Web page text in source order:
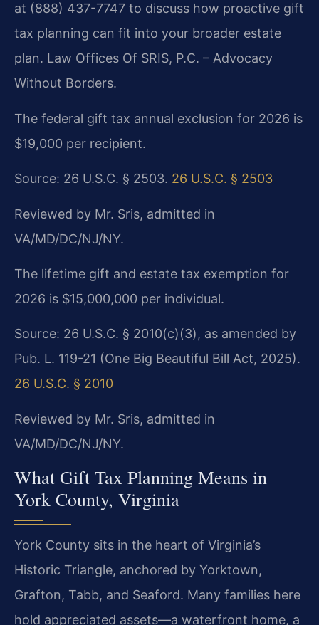
at (888) 437-7747 to discuss how proactive gift
tax planning can fit into your broader estate
plan. Law Offices Of SRIS, P.C. – Advocacy
Without Borders.
The federal gift tax annual exclusion for 2026 is
$19,000 per recipient.
Source: 26 U.S.C. § 2503. 26 U.S.C. § 2503
Reviewed by Mr. Sris, admitted in
VA/MD/DC/NJ/NY.
The lifetime gift and estate tax exemption for
2026 is $15,000,000 per individual.
Source: 26 U.S.C. § 2010(c)(3), as amended by
Pub. L. 119-21 (One Big Beautiful Bill Act, 2025).
26 U.S.C. § 2010
Reviewed by Mr. Sris, admitted in
VA/MD/DC/NJ/NY.
What Gift Tax Planning Means in
York County, Virginia
York County sits in the heart of Virginia’s
Historic Triangle, anchored by Yorktown,
Grafton, Tabb, and Seaford. Many families here
hold appreciated assets—a waterfront home, a